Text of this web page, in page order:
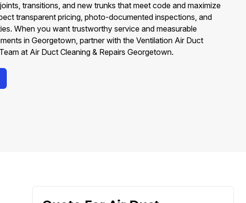
transitions, and new trunks that meet code and maximize
transparent pricing, photo-documented inspections, and
When you want trustworthy service and measurable
in Georgetown, partner with the Ventilation Air Duct
at Air Duct Cleaning & Repairs Georgetown.